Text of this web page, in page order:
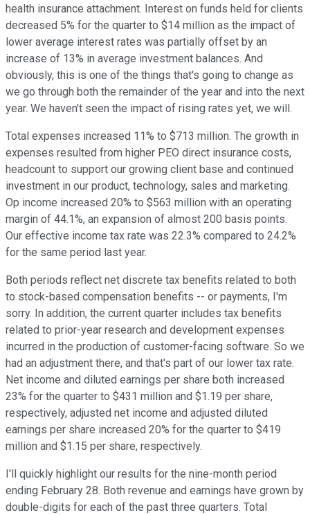
health insurance attachment. Interest on funds held for clients
decreased 5% for the quarter to $14 million as the impact of
lower average interest rates was partially offset by an
increase of 13% in average investment balances. And
obviously, this is one of the things that's going to change as
we go through both the remainder of the year and into the next
year. We haven't seen the impact of rising rates yet, we will.
Total expenses increased 11% to $713 million. The growth in
expenses resulted from higher PEO direct insurance costs,
headcount to support our growing client base and continued
investment in our product, technology, sales and marketing.
Op income increased 20% to $563 million with an operating
margin of 44.1%, an expansion of almost 200 basis points.
Our effective income tax rate was 22.3% compared to 24.2%
for the same period last year.
Both periods reflect net discrete tax benefits related to both
to stock-based compensation benefits -- or payments, I'm
sorry. In addition, the current quarter includes tax benefits
related to prior-year research and development expenses
incurred in the production of customer-facing software. So we
had an adjustment there, and that's part of our lower tax rate.
Net income and diluted earnings per share both increased
23% for the quarter to $431 million and $1.19 per share,
respectively, adjusted net income and adjusted diluted
earnings per share increased 20% for the quarter to $419
million and $1.15 per share, respectively.
I'll quickly highlight our results for the nine-month period
ending February 28. Both revenue and earnings have grown by
double-digits for each of the past three quarters. Total